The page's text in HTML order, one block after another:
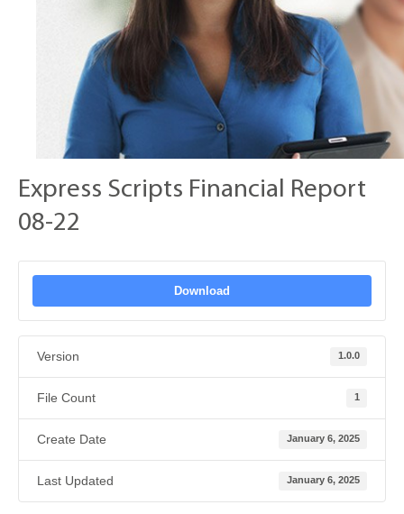
Express Scripts Financial Report
08-22
Download
Version 1.0.0
File Count 1
Create Date January 6, 2025
Last Updated January 6, 2025